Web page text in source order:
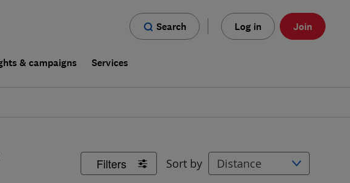
Search Log in Join
& campaigns Services
Filters Sort by